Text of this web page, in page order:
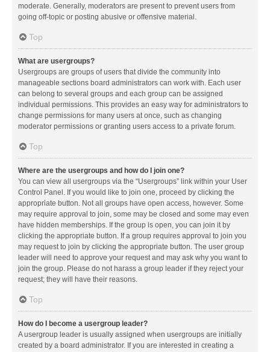
moderate. Generally, moderators are present to prevent users from
going off-topic or posting abusive or offensive material.
Top
What are usergroups?
Usergroups are groups of users that divide the community into
manageable sections board administrators can work with. Each user
can belong to several groups and each group can be assigned
individual permissions. This provides an easy way for administrators to
change permissions for many users at once, such as changing
moderator permissions or granting users access to a private forum.
Top
Where are the usergroups and how do I join one?
You can view all usergroups via the “Usergroups” link within your User
Control Panel. If you would like to join one, proceed by clicking the
appropriate button. Not all groups have open access, however. Some
may require approval to join, some may be closed and some may even
have hidden memberships. If the group is open, you can join it by
clicking the appropriate button. If a group requires approval to join you
may request to join by clicking the appropriate button. The user group
leader will need to approve your request and may ask why you want to
join the group. Please do not harass a group leader if they reject your
request; they will have their reasons.
Top
How do I become a usergroup leader?
A usergroup leader is usually assigned when usergroups are initially
created by a board administrator. If you are interested in creating a